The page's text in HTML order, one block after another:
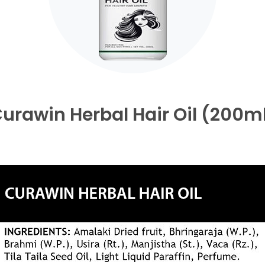
Herbal Hair Oil